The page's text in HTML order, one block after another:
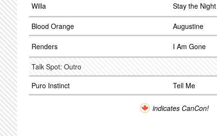
Willa Stay the Night
Blood Orange Augustine
Renders I Am Gone
Talk Spot: Outro
Puro Instinct
Tell Me
indicates CanCon!